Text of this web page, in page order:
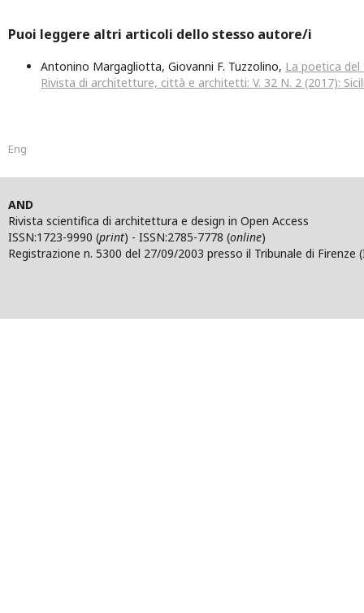
Puoi leggere altri articoli dello stesso autore/i
Antonino Margagliotta, Giovanni F. Tuzzolino, La poetica
Rivista di architetture, città e architetti: V. 32 N. 2 (2017):
English
AND
Rivista scientifica di architettura e design in Open Access
ISSN:1723-9990 (print) - ISSN:2785-7778 (online)
Registrazione n. 5300 del 27/09/2003 presso il Tribunale di Firenze